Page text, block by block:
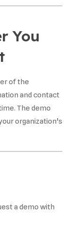
You
of the
and contact
The demo
organization’s
a demo with